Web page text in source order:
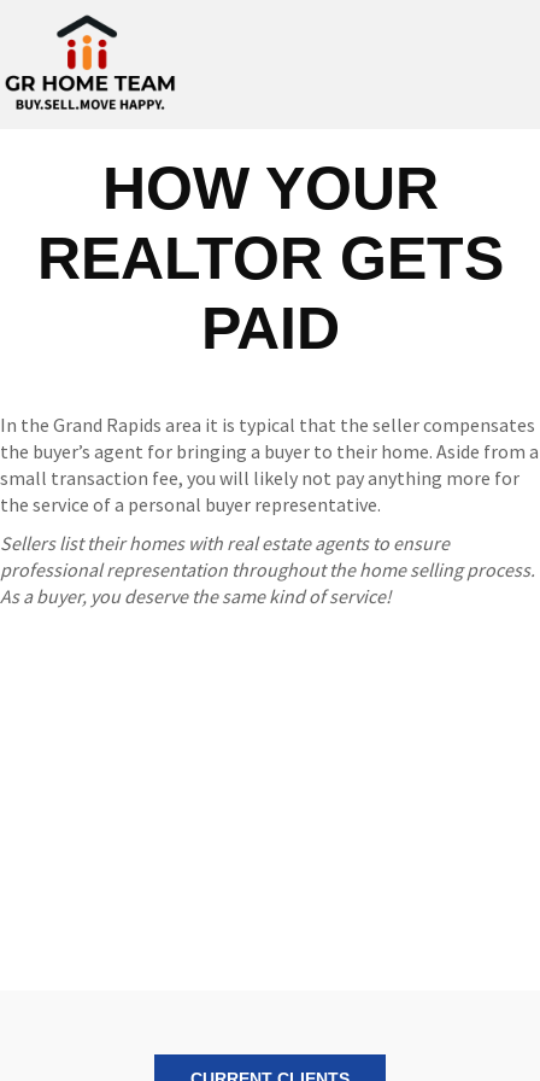
HOW YOUR
REALTOR GETS
PAID
In the Grand Rapids area it is typical that the seller compensates
the buyer’s agent for bringing a buyer to their home. Aside from a
small transaction fee, you will likely not pay anything more for
the service of a personal buyer representative.
Sellers list their homes with real estate agents to ensure
professional representation throughout the home selling process.
As a buyer, you deserve the same kind of service!